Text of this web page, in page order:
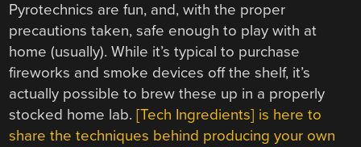
Pyrotechnics are fun, and, with the proper
precautions taken, safe enough to play with at
home (usually). While it’s typical to purchase
fireworks and smoke devices off the shelf, it’s
actually possible to brew these up in a properly
stocked home lab.[Tech Ingredients] is here to
share the techniques behind producing your own